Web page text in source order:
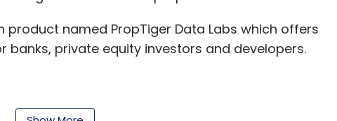
product named PropTiger Data Labs which offers
private equity investors and developers.